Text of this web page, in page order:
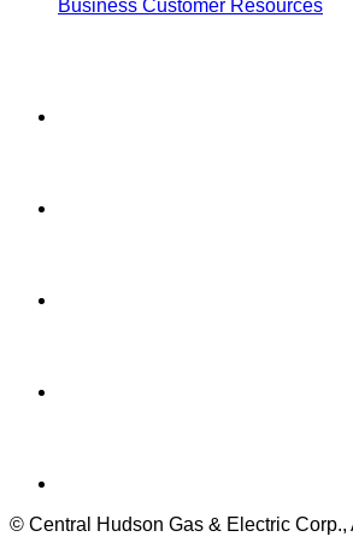
Business Customer Resources
© Central Hudson Gas & Electric Corp.,